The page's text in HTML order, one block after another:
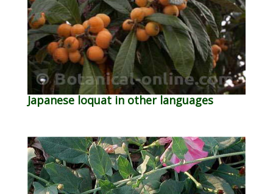
Japanese loquat in other languages